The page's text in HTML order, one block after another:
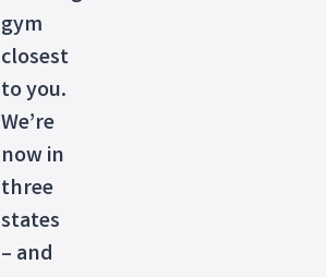
gym
closest
to you.
We’re
now in
three
states
– and